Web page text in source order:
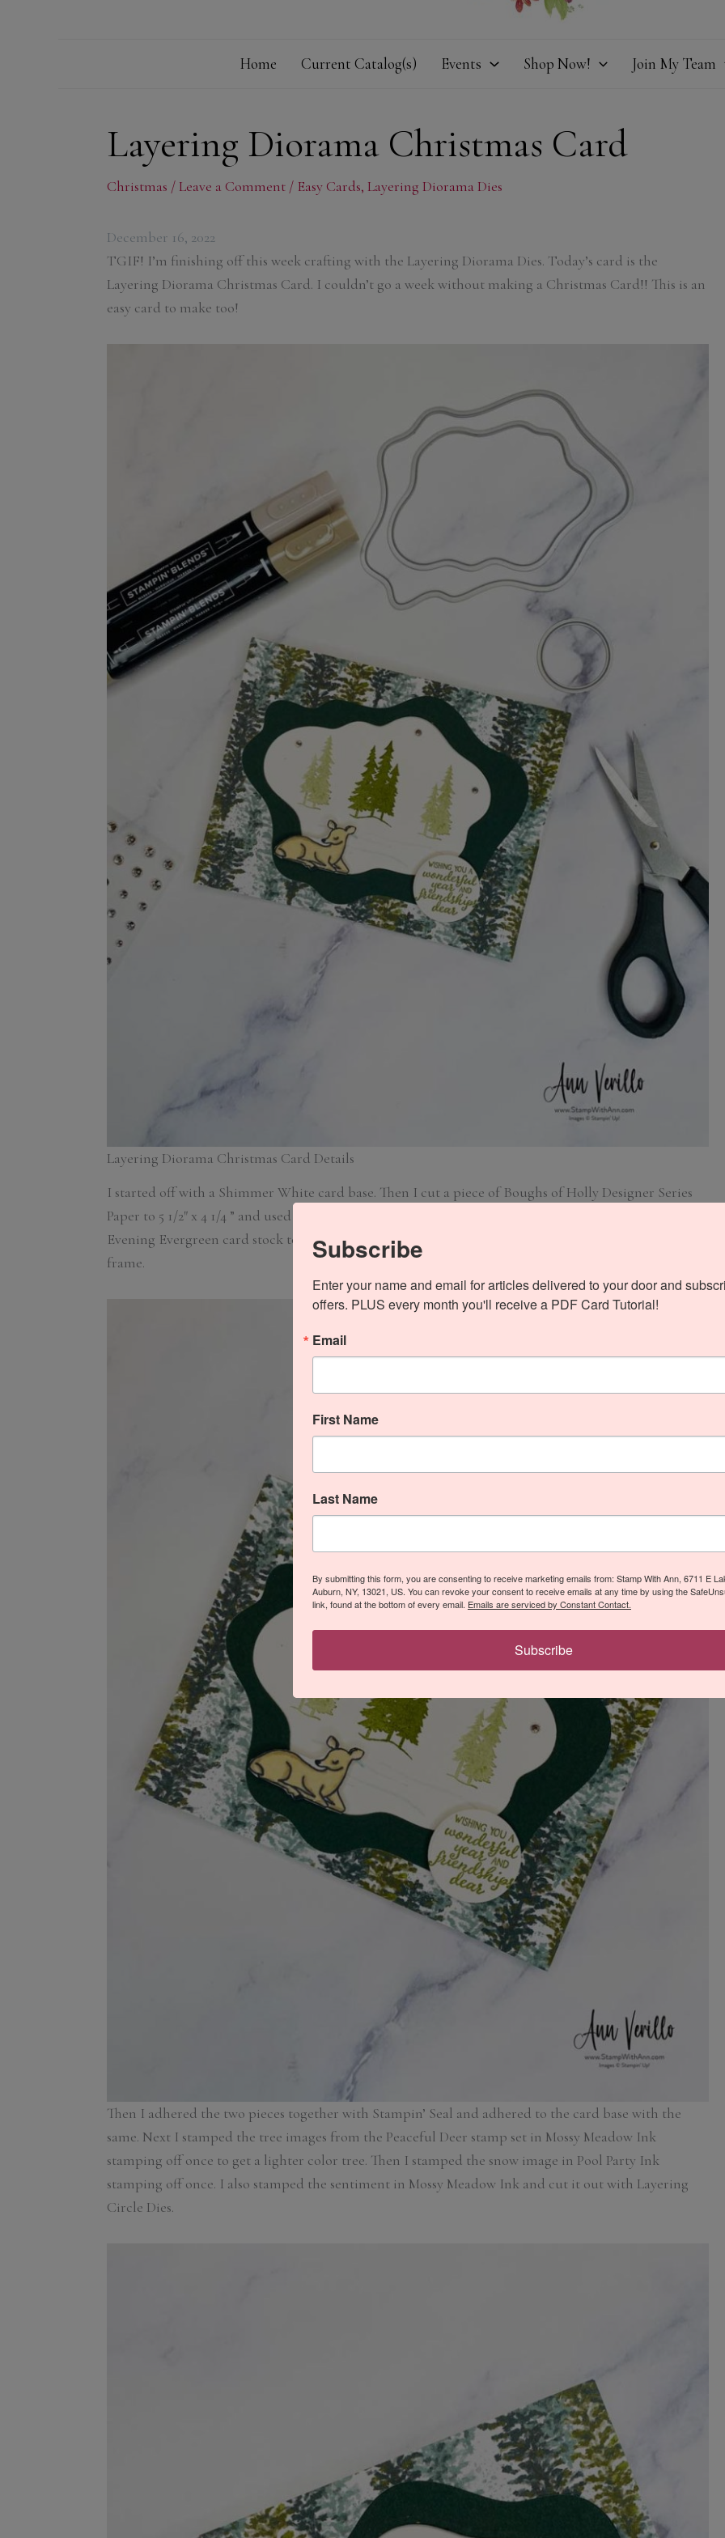
Home Current Catalog(s) Events Shop Now! Join My Team
Layering Diorama Christmas Card
Christmas / Leave a Comment / Easy Cards, Layering Diorama Dies
December 16, 2022
TGIF! I’m finishing off this week crafting with the Layering Diorama Dies. Today’s card is the
Layering Diorama Christmas Card. I couldn’t go a week without making a Christmas Card!! This is an
easy card to make too!
Layering Diorama Christmas Card Details
I started off with a Shimmer White card base. Then I cut a piece of Boughs of Holly Designer Series
Paper to 5 1/2″ x 4 1/4 ” and used the 2nd largest Diorama Die to cut out the frame. Next I cut a piece of
Evening Evergreen card stock to 5 1/2″ x 4 1/4 and used the 4th largest Diorama Die to cut out the
frame.
Then I adhered the two pieces together with Stampin’ Seal and adhered to the card base with the
same. Next I stamped the tree images from the Peaceful Deer stamp set in Mossy Meadow Ink
stamping off once to get a lighter color tree. Then I stamped the snow image in Pool Party Ink
stamping off once. I also stamped the sentiment in Mossy Meadow Ink and cut it out with Layering
Circle Dies.
Subscribe
Enter your name and email for articles delivered to your door and
offers. PLUS every month you'll receive a PDF Card Tutorial!
Email
First Name
Last Name
By submitting this form, you are consenting to receive marketing emails from: Stamp With Ann, 6711 E
Auburn, NY, 13021, US. You can revoke your consent to receive emails at any time by using the
link, found at the bottom of every email. Emails are serviced by Constant Contact.
Subscribe